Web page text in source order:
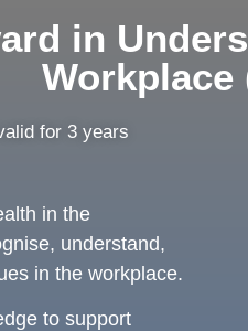
in
Workplace
for 3 years
in the
understand,
in the workplace.
to support